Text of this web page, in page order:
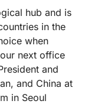
hub and is
in the
when
next office
and
and China at
in Seoul